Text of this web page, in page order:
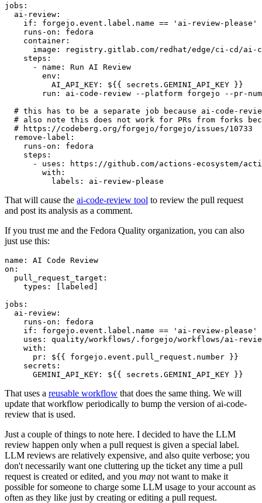
jobs :
ai-review :
if :
forgejo.event.label.name == 'ai-review-please'
runs-on :
fedora
container :
image :
registry.gitlab.com/redhat/edge/ci-cd/ai-
steps :
-
name :
Run AI Review
env :
AI_API_KEY :
${{ secrets.GEMINI_API_KEY }}
run :
ai-code-review --platform forgejo --pr-
# this has to be a separate job because ai-code-
# also note this does not work for PRs from forks
# https://codeberg.org/forgejo/forgejo/issues/10733
remove-label :
runs-on :
fedora
steps :
-
uses :
https://github.com/actions-ecosystem/action-
with :
labels : ai-review-please
That will cause the ai-code-review tool to review the pull request
and post its analysis as a comment.
If you trust me and the Fedora Quality organization, you can also
just use this:
name :
AI Code Review
on :
pull_request_target :
types : [ labeled ]
jobs :
ai-review :
runs-on :
fedora
if :
forgejo.event.label.name == 'ai-review-please'
uses :
quality/workflows/.forgejo/workflows/ai-
with :
pr :
${{ forgejo.event.pull_request.number }}
secrets :
GEMINI_API_KEY : ${{ secrets.GEMINI_API_KEY }}
That uses a reusable workflow that does the same thing. We will
update that workflow periodically to bump the version of ai-code-
review that is used.
Just a couple of things to note here. I decided to have the LLM
review happen only when a pull request is given a special label.
LLM reviews are relatively expensive, and also quite verbose; you
don't necessarily want one cluttering up the ticket any time a pull
request is created or edited, and you may not want to make it
possible for someone to charge some LLM usage to your account as
often as they like just by creating or editing a pull request.